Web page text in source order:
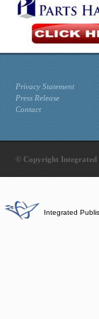
Privacy Statement
Press Release
Contact
© Copyright Integrated
Integrated